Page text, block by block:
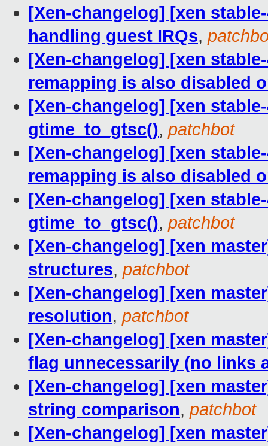
[Xen-changelog] [xen
handling guest IRQs,
[Xen-changelog] [xen
remapping is also disabled
[Xen-changelog] [xen
gtime_to_gtsc(), patchbot
[Xen-changelog] [xen
remapping is also disabled
[Xen-changelog] [xen
gtime_to_gtsc(), patchbot
[Xen-changelog] [xen
structures, patchbot
[Xen-changelog] [xen
resolution, patchbot
[Xen-changelog] [xen
flag unnecessarily (no links
[Xen-changelog] [xen
string comparison, patchbot
[Xen-changelog] [xen